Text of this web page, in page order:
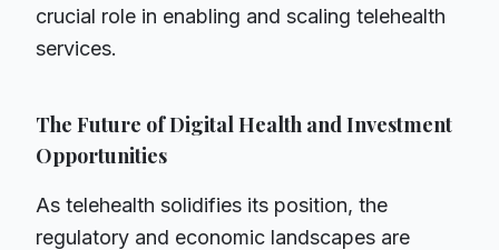
crucial role in enabling and scaling telehealth
services.
The Future of Digital Health and Investment
Opportunities
As telehealth solidifies its position, the
regulatory and economic landscapes are